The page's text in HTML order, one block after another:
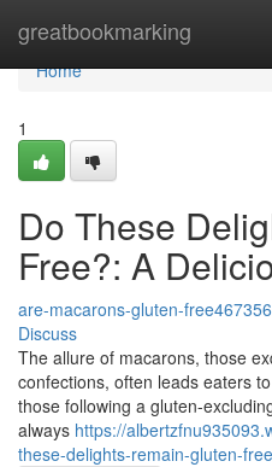
greatbookmarking
Home
Home
1
Do These
Free?: A
are-macarons-gluten-free467356
Discuss
The allure of macarons, those
confections, often leads eaters
those following a gluten-
always https://
these-delights-remain-gluten-